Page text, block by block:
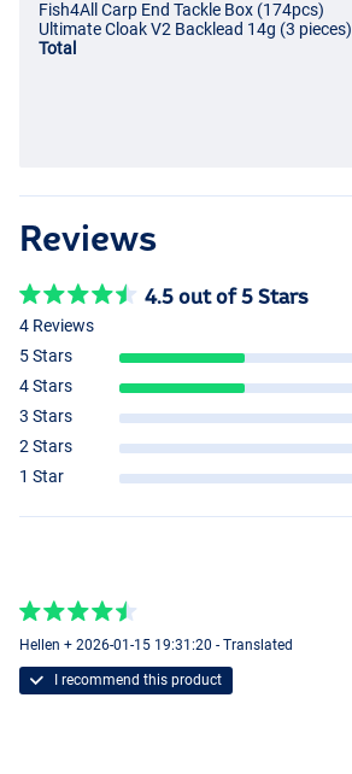
Fish4All Carp End Tackle Box (174pcs)
Ultimate Cloak V2 Backlead 14g (3 pieces)
Total
Reviews
4.5 out of 5 Stars
4 Reviews
5 Stars
4 Stars
3 Stars
2 Stars
1 Star
Hellen + 2026-01-15 19:31:20 - Translated
I recommend this product